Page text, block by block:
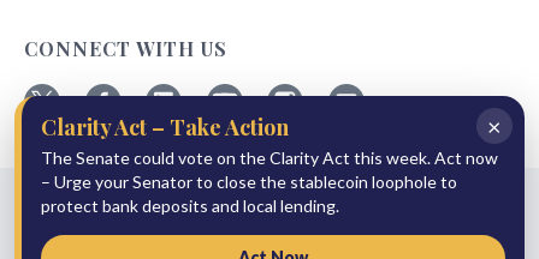
CONNECT WITH US
Follow
ABA
on
Follow
ABA
on
Facebook
Follow
ABA
on
Linkedin
Follow
ABA
on
YouTube
Follow
ABA
on
Instagram
ABA
on
Email
© 2026 American Bankers Association
Privacy Policy
Terms of Service Accessibility Statement
×
Clarity Act – Take Action
The Senate could vote on the Clarity Act this week. Act now
– Urge your Senator to close the stablecoin loophole to
protect bank deposits and local lending.